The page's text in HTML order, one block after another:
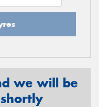
we will be